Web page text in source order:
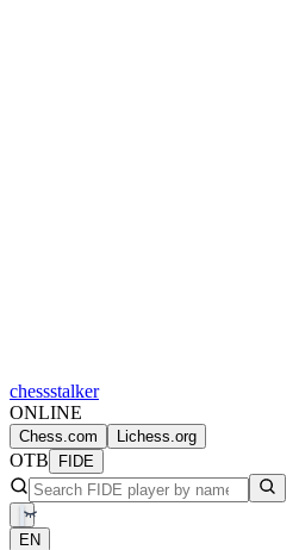
chessstalker
ONLINE
Chess.com Lichess.org
OTB FIDE
EN